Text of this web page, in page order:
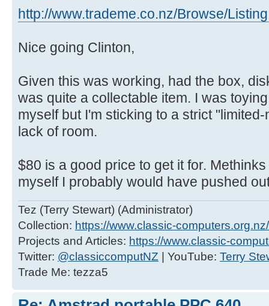
http://www.trademe.co.nz/Browse/
Nice going Clinton,
Given this was working, had the box,
was quite a collectable item. I was
myself but I'm sticking to a strict
lack of room.
$80 is a good price to get it for.
myself I probably would have pushed
Tez (Terry Stewart) (Administrator)
Collection: https://www.classic-
Projects and Articles: https://www.classic-
Twitter: @classiccomputNZ | YouTube: Terry
Trade Me: tezza5